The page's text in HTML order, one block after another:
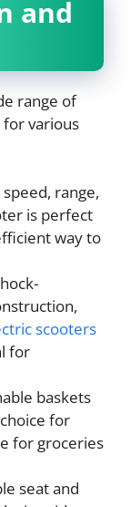
and
range of
various
range,
is perfect
way to
scooters
for
baskets
for
for groceries
seat and